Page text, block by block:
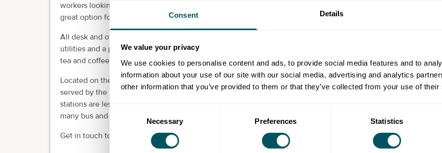
Consent Details
We value your privacy
We use cookies to personalise content and ads, to provide social media features and to
information about your use of our site with our social media, advertising and analytics
other information that you’ve provided to them or that they’ve collected from your use of
Consent
Necessary Preferences Statistics
workers looking for a productive workplace close to home. The four and six-person office units are a
great option for start-ups and small teams. For larger teams, there is one 26-desk space available.
All desk and office units are provided fully furnished, on flexible contracts with high-speed Wi-Fi,
utilities and a postal address included. All members benefit from great perks such as unlimited free
tea and coffee and free meeting space access.
Located on the edge of Zone 1, it's just a five minute walk from Elephant & Castle station, which is
served by the Bakerloo and Northern lines, and the overground. London Bridge and Waterloo
stations are less than 15 minutes away by public transport, with central London easily accessible on
many bus and tube routes.
Get in touch today to find out more and to arrange a tour.